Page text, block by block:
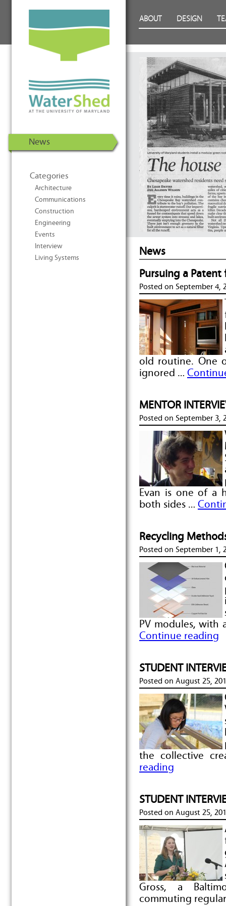
Energy Solar Decathlon 2011
ABOUT DESIGN
News
Categories
Architecture
Communications
Construction
Engineering
Events
Interview
Living Systems
News
Pursuing a Patent
Posted on September 4,
old routine. One
ignored …
MENTOR
Posted on September 3,
Evan is one of a
both sides …
Recycling
Posted on September 1,
PV modules, with
Continue reading
STUDENT
Posted on August 25,
the collective
reading
STUDENT
Posted on August 25,
Gross, a
commuting